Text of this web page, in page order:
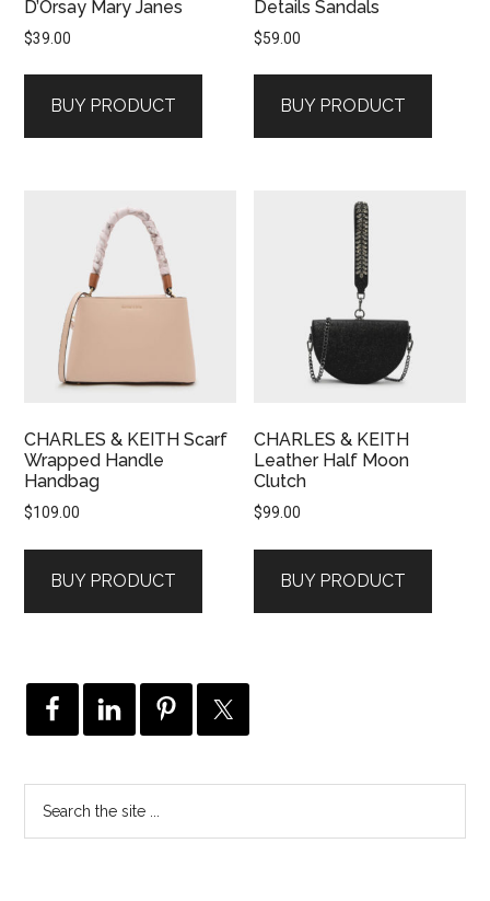
D’Orsay Mary Janes
$39.00
BUY PRODUCT
Details Sandals
$59.00
BUY PRODUCT
CHARLES & KEITH Scarf
Wrapped Handle
Handbag
$109.00
BUY PRODUCT
CHARLES & KEITH
Leather Half Moon
Clutch
$99.00
BUY PRODUCT